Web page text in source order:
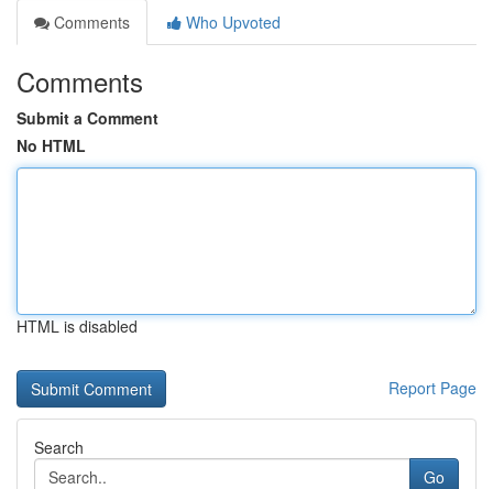
Comments
Who Upvoted
Comments
Submit a Comment
No HTML
HTML is disabled
Report Page
Search
Go